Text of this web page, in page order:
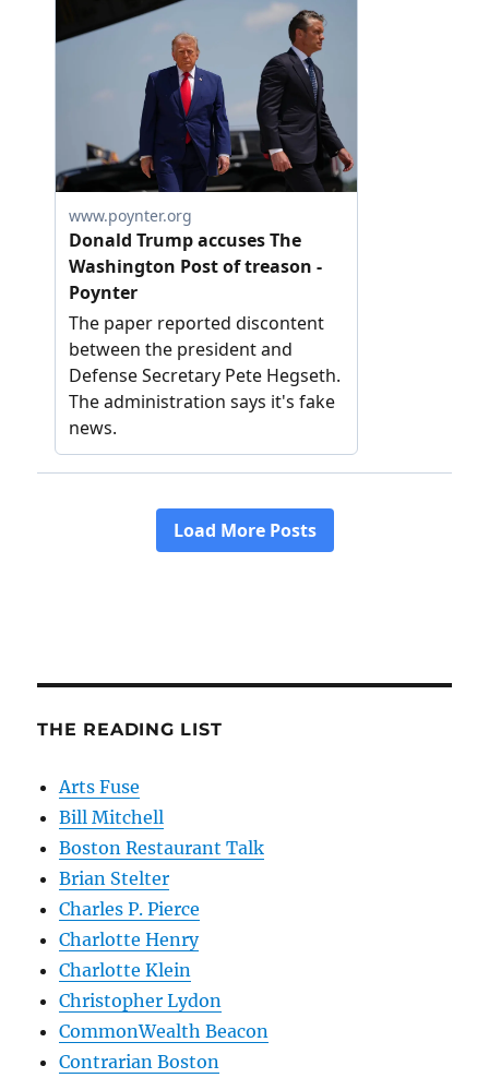
THE READING LIST
Arts Fuse
Bill Mitchell
Boston Restaurant Talk
Brian Stelter
Charles P. Pierce
Charlotte Henry
Charlotte Klein
Christopher Lydon
CommonWealth Beacon
Contrarian Boston